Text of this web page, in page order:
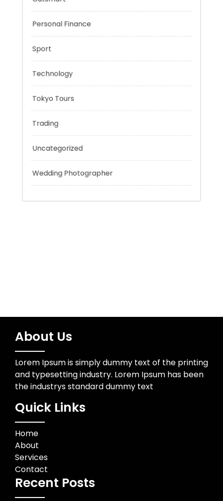
Music
Personal Finance
Sport
Technology
Tokyo Tours
Trading
About Us
Lorem Ipsum is simply dummy text of the printing
and typesetting industry. Lorem Ipsum has been
the industrys standard dummy text
Quick Links
Home
About
Services
Contact
Recent Posts